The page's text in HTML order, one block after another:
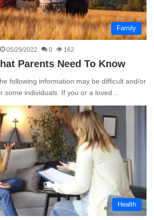
Family
05/29/2022 0 162
Parents Need To Know
following information may be difficult and/or
some individuals. If you or a loved…
Health